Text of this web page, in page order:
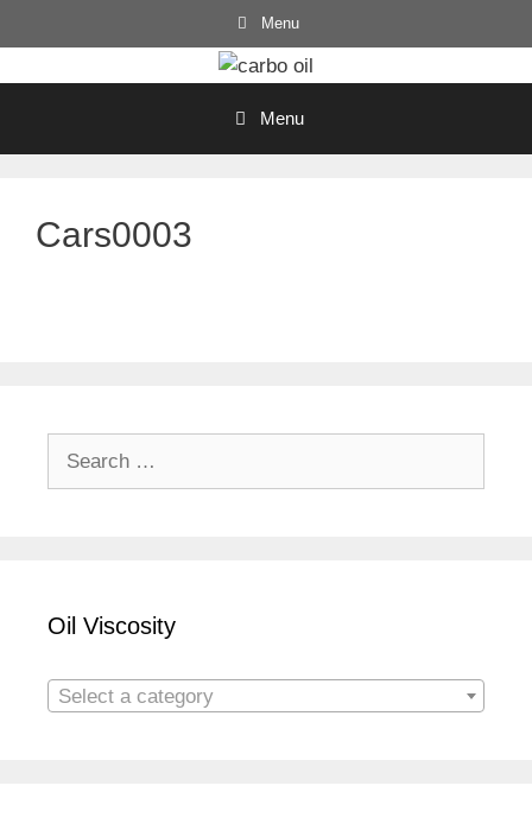
to
Menu
Menu
Cars0003
Oil Viscosity
Select a category